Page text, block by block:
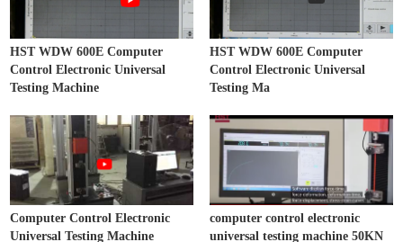
HST WDW 600E Computer
Control Electronic Universal
Testing Machine
HST WDW 600E Computer
Control Electronic Universal
Testing Ma
Computer Control Electronic
Universal Testing Machine
computer control electronic
universal testing machine 50KN